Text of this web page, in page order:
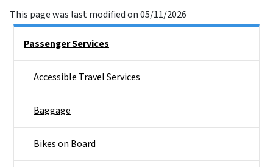
This page was last modified on 05/11/2026
Passenger Services
Accessible Travel Services
Baggage
Bikes on Board